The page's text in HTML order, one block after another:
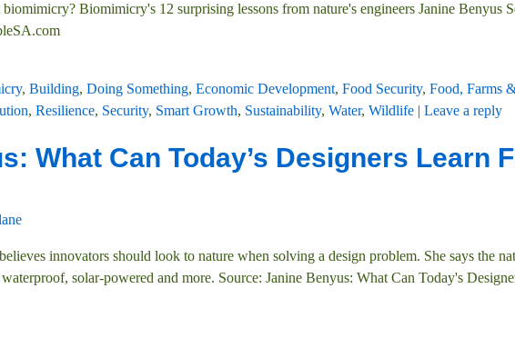
Biomimicry's 12 surprising lessons from nature's engineers Janine Benyus
, Building, Doing Something, Economic Development, Food Security, Food, Farms
, Resilience, Security, Smart Growth, Sustainability, Water, Wildlife | Leave a reply
What Can Today’s Designers Learn
innovators should look to nature when solving a design problem. She says the
solar-powered and more. Source: Janine Benyus: What Can Today's